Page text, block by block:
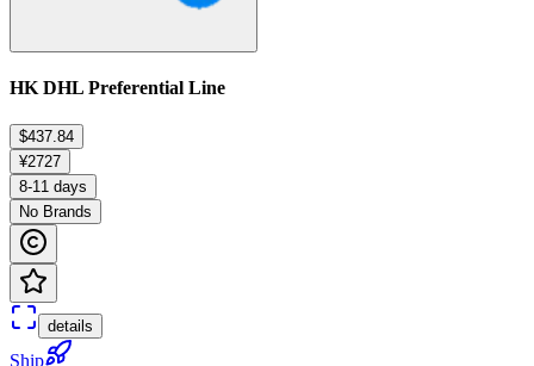
HK DHL Preferential Line
$437.84
¥2727
8-11 days
No Brands
details
Ship